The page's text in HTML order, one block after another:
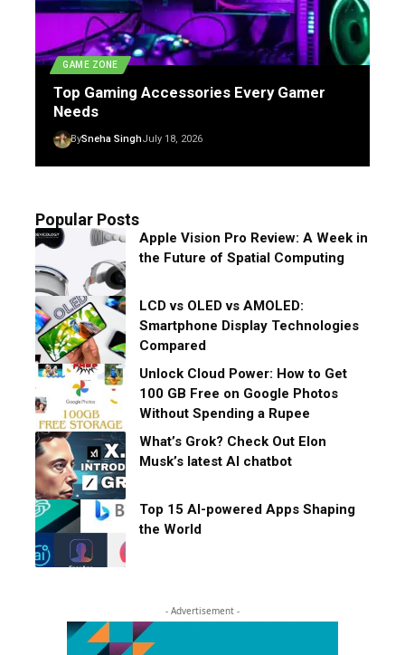
GAME ZONE
Top Gaming Accessories Every Gamer
Needs
BySneha SinghJuly 18, 2026
Popular Posts
Apple Vision Pro Review: A Week in
the Future of Spatial Computing
LCD vs OLED vs AMOLED:
Smartphone Display Technologies
Compared
Unlock Cloud Power: How to Get
100 GB Free on Google Photos
Without Spending a Rupee
What’s Grok? Check Out Elon
Musk’s latest AI chatbot
Top 15 AI-powered Apps Shaping
the World
- Advertisement -